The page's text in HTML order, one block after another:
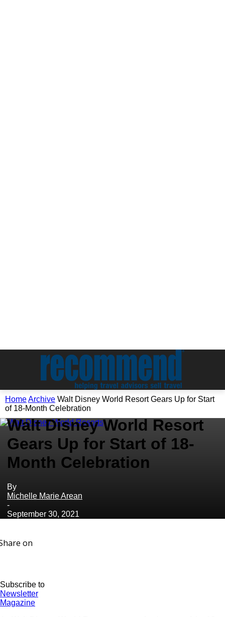
HomeArchive Walt Disney World Resort Gears Up for Start
of 18-Month Celebration
Archive
Walt Disney World Resort
Gears Up for Start of 18-
Month Celebration
By
Michelle Marie Arean
-
September 30, 2021
on
Subscribe to
Newsletter
Magazine